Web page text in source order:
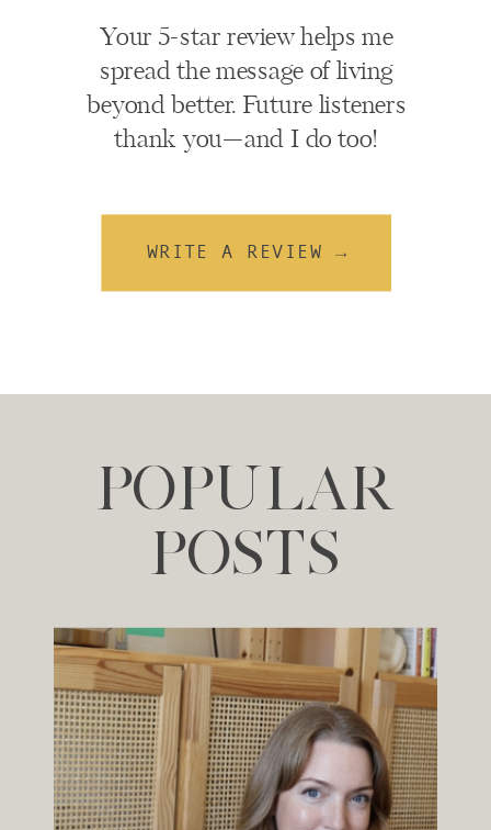
WRITE A REVIEW →
Your 5-star review helps me
spread the message of living
beyond better. Future listeners
thank you—and I do too!
POPULAR
POSTS